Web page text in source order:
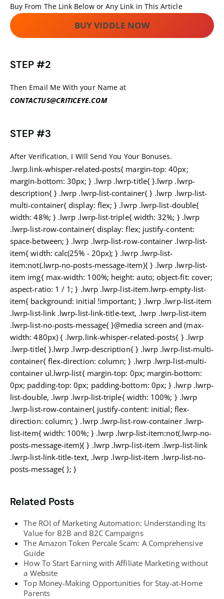
Buy From The Link Below or Any Link in This Article
BUY VIDDLE NOW
STEP #2
Then Email Me With your Name at
CONTACTUS@CRITICEYE.COM
STEP #3
After Verification, I Will Send You Your Bonuses.
.lwrp.link-whisper-related-posts{ margin-top: 40px;
margin-bottom: 30px; } .lwrp .lwrp-title{ }.lwrp .lwrp-
description{ } .lwrp .lwrp-list-container{ } .lwrp .lwrp-list-
multi-container{ display: flex; } .lwrp .lwrp-list-double{
width: 48%; } .lwrp .lwrp-list-triple{ width: 32%; } .lwrp
.lwrp-list-row-container{ display: flex; justify-content:
space-between; } .lwrp .lwrp-list-row-container .lwrp-list-
item{ width: calc(25% - 20px); } .lwrp .lwrp-list-
item:not(.lwrp-no-posts-message-item){ } .lwrp .lwrp-list-
item img{ max-width: 100%; height: auto; object-fit: cover;
aspect-ratio: 1 / 1; } .lwrp .lwrp-list-item.lwrp-empty-list-
item{ background: initial !important; } .lwrp .lwrp-list-item
.lwrp-list-link .lwrp-list-link-title-text, .lwrp .lwrp-list-item
.lwrp-list-no-posts-message{ }@media screen and (max-
width: 480px) { .lwrp.link-whisper-related-posts{ } .lwrp
.lwrp-title{ }.lwrp .lwrp-description{ } .lwrp .lwrp-list-multi-
container{ flex-direction: column; } .lwrp .lwrp-list-multi-
container ul.lwrp-list{ margin-top: 0px; margin-bottom:
0px; padding-top: 0px; padding-bottom: 0px; } .lwrp .lwrp-
list-double, .lwrp .lwrp-list-triple{ width: 100%; } .lwrp
.lwrp-list-row-container{ justify-content: initial; flex-
direction: column; } .lwrp .lwrp-list-row-container .lwrp-
list-item{ width: 100%; } .lwrp .lwrp-list-item:not(.lwrp-no-
posts-message-item){ } .lwrp .lwrp-list-item .lwrp-list-link
.lwrp-list-link-title-text, .lwrp .lwrp-list-item .lwrp-list-no-
posts-message{ }; }
Related Posts
The ROI of Marketing Automation: Understanding Its
Value for B2B and B2C Campaigns
The Amazon Token Percale Scam: A Comprehensive
Guide
How To Start Earning with Affiliate Marketing without
a Website
Top Money-Making Opportunities for Stay-at-Home
Parents